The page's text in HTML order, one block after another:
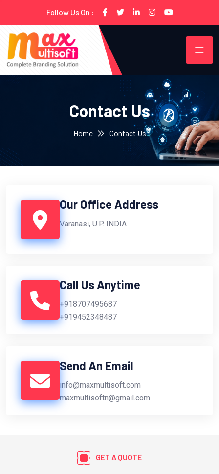
Follow Us On :
Contact Us
Home Contact Us
Our Office Address
Varanasi, U.P. INDIA
Call Us Anytime
+918707495687
+919452348487
Send An Email
info@maxmultisoft.com
maxmultisoftn@gmail.com
GET A QUOTE